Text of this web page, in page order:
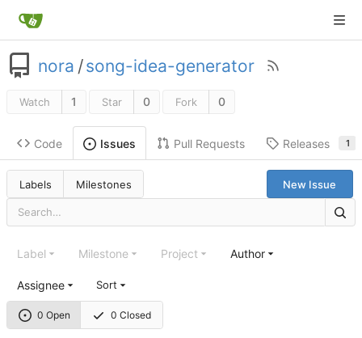
nora /song-idea-generator
Watch 1 Star 0 Fork 0
Code Issues Pull Requests Releases 1
Labels Milestones New Issue
0 Open 0 Closed
Label Milestone Project Author
Assignee Sort